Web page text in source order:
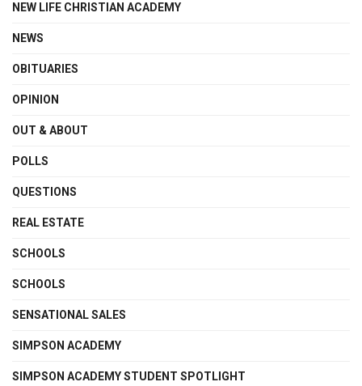
NEW LIFE CHRISTIAN ACADEMY
NEWS
OBITUARIES
OPINION
OUT & ABOUT
POLLS
QUESTIONS
REAL ESTATE
SCHOOLS
SCHOOLS
SENSATIONAL SALES
SIMPSON ACADEMY
SIMPSON ACADEMY STUDENT SPOTLIGHT